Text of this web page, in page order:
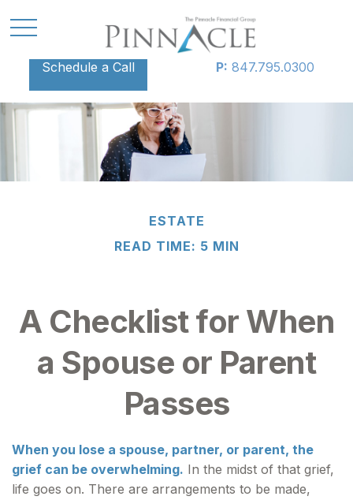
Schedule a Call P: 847.795.0300
ESTATE
READ TIME: 5 MIN
A Checklist for When
a Spouse or Parent
Passes
When you lose a spouse, partner, or parent, the
grief can be overwhelming. In the midst of that grief,
life goes on. There are arrangements to be made,